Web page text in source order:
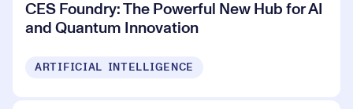
CES Foundry: The Powerful New Hub for AI
and Quantum Innovation
ARTIFICIAL INTELLIGENCE